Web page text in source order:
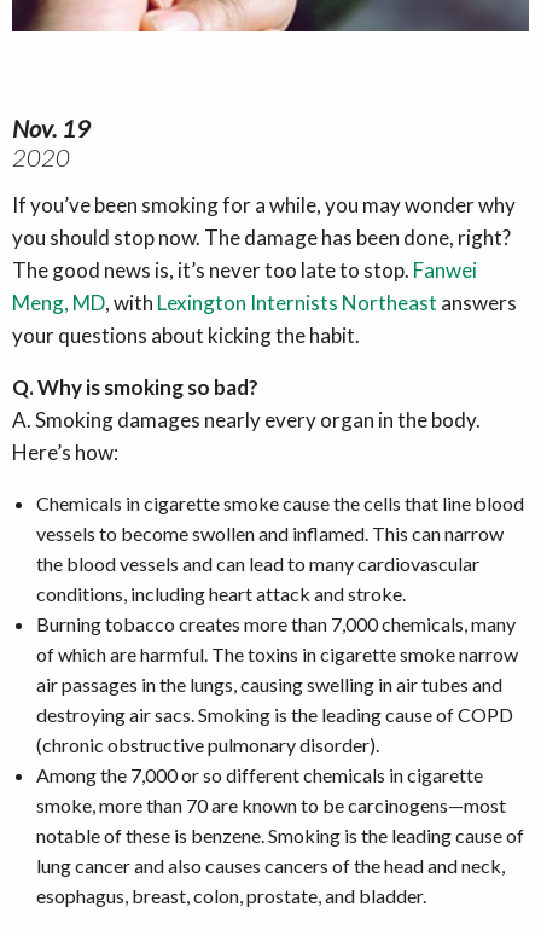
Nov. 19
2020
If you’ve been smoking for a while, you may wonder why
you should stop now. The damage has been done, right?
The good news is, it’s never too late to stop. Fanwei
Meng, MD, with Lexington Internists Northeast answers
your questions about kicking the habit.
Q. Why is smoking so bad?
A. Smoking damages nearly every organ in the body.
Here’s how:
Chemicals in cigarette smoke cause the cells that line blood
vessels to become swollen and inflamed. This can narrow
the blood vessels and can lead to many cardiovascular
conditions, including heart attack and stroke.
Burning tobacco creates more than 7,000 chemicals, many
of which are harmful. The toxins in cigarette smoke narrow
air passages in the lungs, causing swelling in air tubes and
destroying air sacs. Smoking is the leading cause of COPD
(chronic obstructive pulmonary disorder).
Among the 7,000 or so different chemicals in cigarette
smoke, more than 70 are known to be carcinogens—most
notable of these is benzene. Smoking is the leading cause of
lung cancer and also causes cancers of the head and neck,
esophagus, breast, colon, prostate, and bladder.